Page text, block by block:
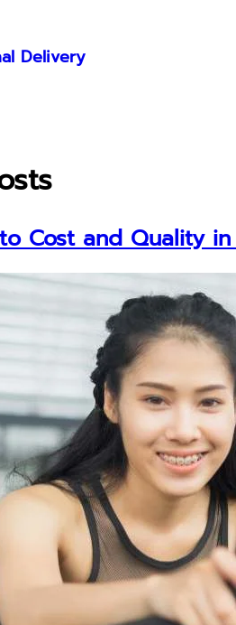
Delivery
Cost and Quality in